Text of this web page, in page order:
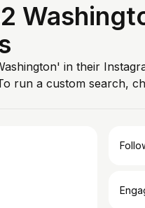
in their
run a custom search,